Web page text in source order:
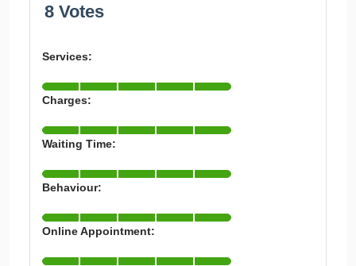
8 Votes
Services:
Charges:
Waiting Time:
Behaviour:
Online Appointment: